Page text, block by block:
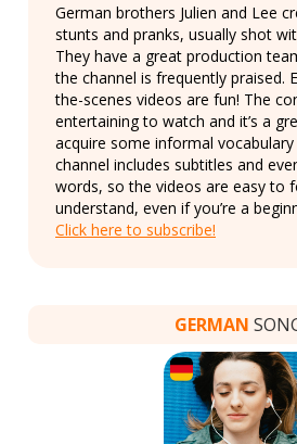
German brothers Julien and Lee
stunts and pranks, usually shot
They have a great production
the channel is frequently praised.
the-scenes videos are fun! The
entertaining to watch and it’s a
acquire some informal vocabulary
channel includes subtitles and
words, so the videos are easy to
understand, even if you’re a
Click here to subscribe!
GERMAN